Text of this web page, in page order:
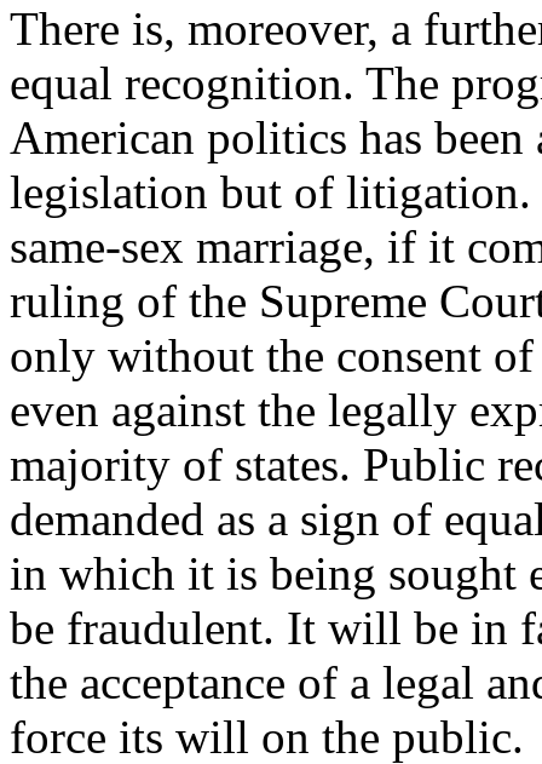
There is, moreover, a
equal recognition. The
American politics has
legislation but of
same-sex marriage, if it
ruling of the Supreme
only without the consent
even against the legally
majority of states. Public
demanded as a sign of
in which it is being sought
be fraudulent. It will be in
the acceptance of a legal
force its will on the public.